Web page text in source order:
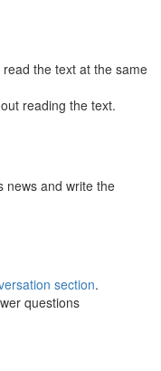
the text at the same
reading the text.
news and write the
section.
questions